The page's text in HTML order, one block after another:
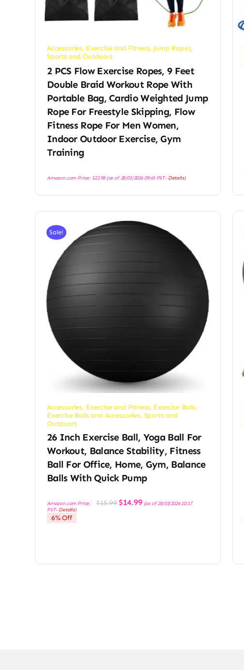
Accessories, Exercise and Fitness, Jump Ropes,
Sports and Outdoors
2 PCS Flow Exercise Ropes, 9 Feet
Double Braid Workout Rope With
Portable Bag, Cardio Weighted Jump
Rope For Freestyle Skipping, Flow
Fitness Rope For Men Women,
Indoor Outdoor Exercise, Gym
Training
Amazon.com Price: $22.98(as of 28/03/2026 09:45 PST- Details)
Sale!
Accessories, Exercise and Fitness, Exercise Balls,
Exercise Balls and Accessories, Sports and
Outdoors
26 Inch Exercise Ball, Yoga Ball For
Workout, Balance Stability, Fitness
Ball For Office, Home, Gym, Balance
Balls With Quick Pump
Amazon.com Price: $15.99 Original
price
$14.99Current
price
(as of 28/03/2026 10:17
PST- Details)
6% Off